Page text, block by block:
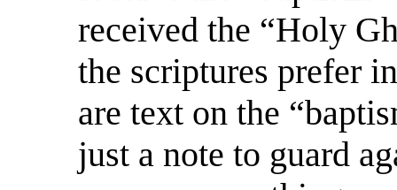
received the “Holy
the scriptures prefer
are text on the
just a note to guard